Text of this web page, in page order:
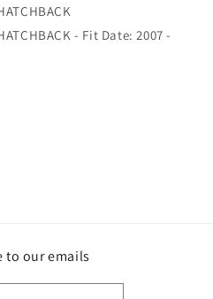
- Fit Date: 2007 -
to our emails